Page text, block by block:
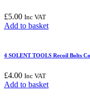
£5.00 Inc VAT
Add to basket
4 SOLENT TOOLS Recoil Bolts
£4.00 Inc VAT
Add to basket